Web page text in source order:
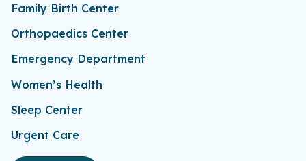
Family Birth Center
Orthopaedics Center
Emergency Department
Women’s Health
Sleep Center
Urgent Care